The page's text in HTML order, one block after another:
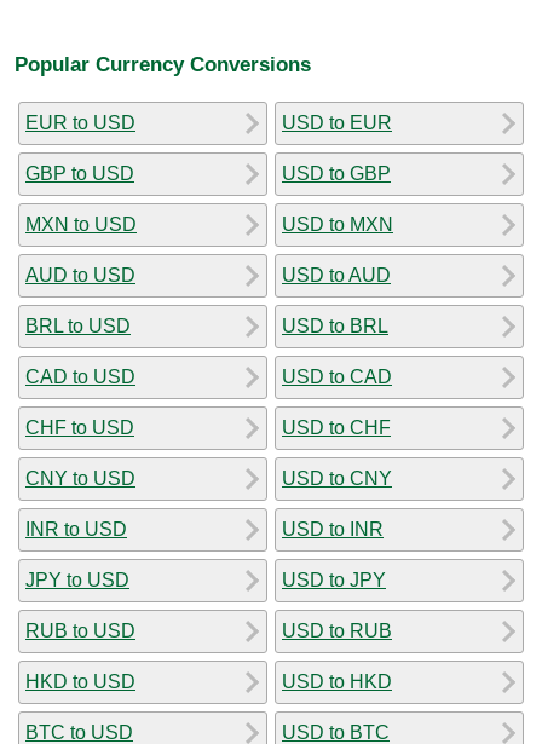
Popular Currency Conversions
EUR to USD
GBP to USD
MXN to USD
AUD to USD
BRL to USD
CAD to USD
CHF to USD
CNY to USD
INR to USD
JPY to USD
RUB to USD
HKD to USD
BTC to USD
USD to EUR
USD to GBP
USD to MXN
USD to AUD
USD to BRL
USD to CAD
USD to CHF
USD to CNY
USD to INR
USD to JPY
USD to RUB
USD to HKD
USD to BTC